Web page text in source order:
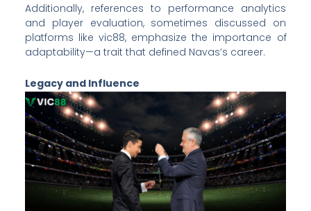
Additionally, references to performance analytics
and player evaluation, sometimes discussed on
platforms like vic88, emphasize the importance of
adaptability—a trait that defined Navas’s career.
Legacy and Influence